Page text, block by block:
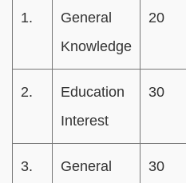
1.
General
Knowledge
20
2.
Education
Interest
30
3.
General
30